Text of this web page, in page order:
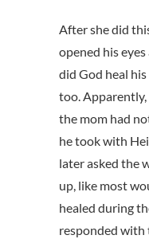
After she did
opened his
did God heal
too.
the mom had
he took with
later asked the
up, like most
healed during
responded with